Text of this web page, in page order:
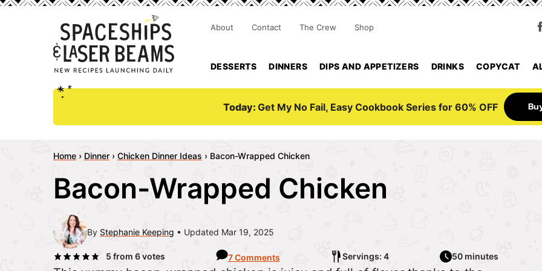
DESSERTS DINNERS DIPS AND APPETIZERS DRINKS COPYCAT
About Contact The Crew Shop
Today: Get My No Fail, Easy Cookbook Series for 60% OFF
Home › Dinner › Chicken Dinner Ideas › Bacon-Wrapped Chicken
Bacon-Wrapped Chicken
By Stephanie Keeping Updated Mar 19, 2025
5 from 6votes 7 Comments Servings: 4 50 minutes